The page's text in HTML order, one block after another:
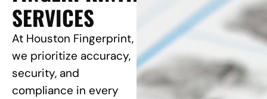
SERVICES
At Houston Fingerprint,
we prioritize accuracy,
security, and
compliance in every